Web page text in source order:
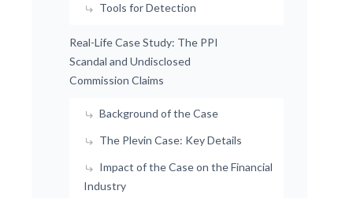
Tools for Detection
Real-Life Case Study: The PPI
Scandal and Undisclosed
Commission Claims
Background of the Case
The Plevin Case: Key Details
Impact of the Case on the Financial
Industry